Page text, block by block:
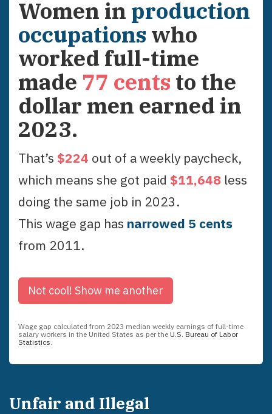
Women in production
occupations who
worked full-time
made 77 cents to the
dollar men earned in
2023.
That’s $224 out of a weekly paycheck,
which means she got paid $11,648 less
doing the same job in 2023.
This wage gap has narrowed 5 cents
from 2011.
Not cool! Show me another
Wage gap calculated from 2023 median weekly earnings of full-time
salary workers in the United States as per the U.S. Bureau of Labor
Statistics
Unfair and Illegal